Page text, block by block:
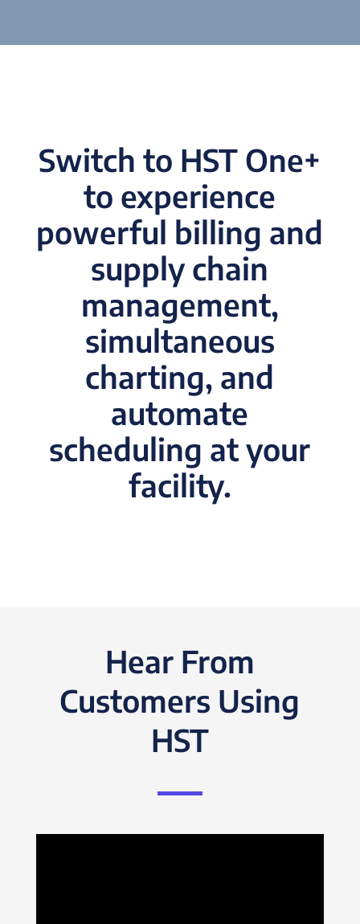
Switch to HST One+
to experience
powerful billing and
supply chain
management,
simultaneous
charting, and
automate
scheduling at your
facility.
Hear From
Customers Using
HST